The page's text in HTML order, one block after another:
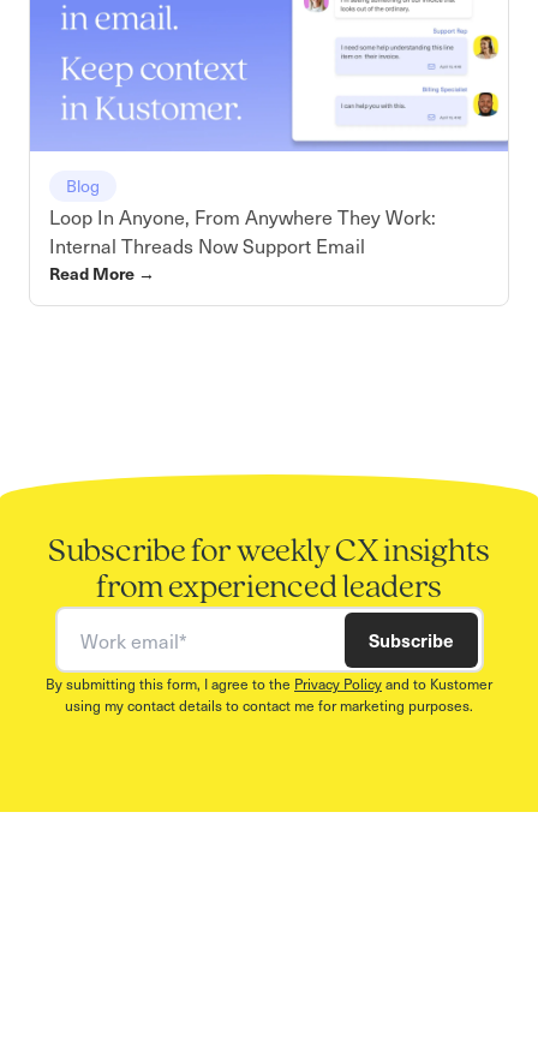
Blog
Loop In Anyone, From Anywhere They Work:
Internal Threads Now Support Email
Read More →
Subscribe for weekly CX insights
from experienced leaders
Work email Subscribe
By submitting this form, I agree to the Privacy Policyand to Kustomer
using my contact details to contact me for marketing purposes.